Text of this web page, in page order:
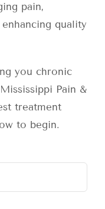
pain,
quality
you chronic
Pain &
treatment
to begin.